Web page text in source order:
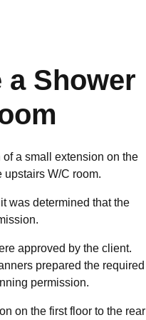
Shower
a small extension on the
upstairs W/C room.
was determined that the
approved by the client.
prepared the required
permission.
on the first floor to the rear